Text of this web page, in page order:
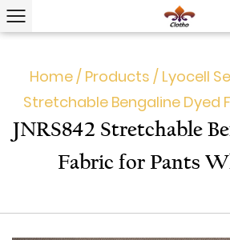
Home/ Products / Lyocell
Stretchable Bengaline Dyed
JNRS842 Stretchable
Fabric for Pants